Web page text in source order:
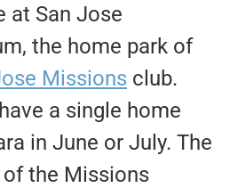
at San Jose
the home park of
Missions club.
a single home
in June or July. The
the Missions